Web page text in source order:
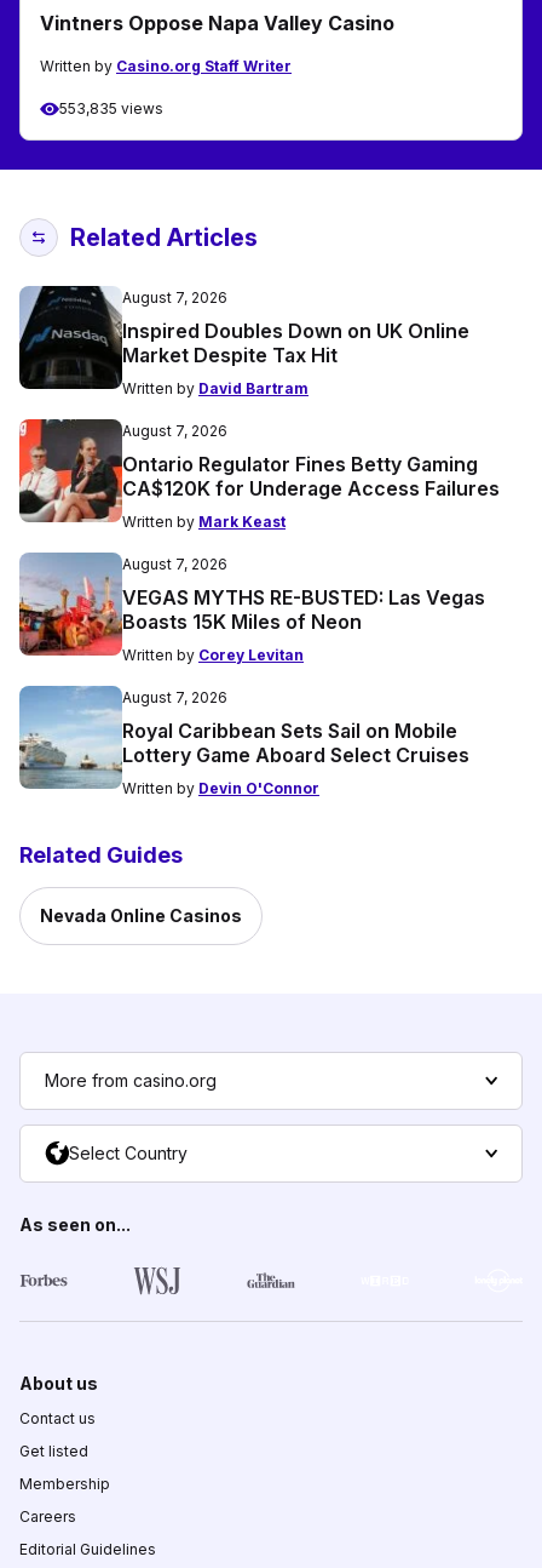
Vintners Oppose Napa Valley Casino
Written by Casino.org Staff Writer
553,835 views
Related Articles
August 7, 2026
Inspired Doubles Down on UK Online
Market Despite Tax Hit
Written by David Bartram
August 7, 2026
Ontario Regulator Fines Betty Gaming
CA$120K for Underage Access Failures
Written by Mark Keast
August 7, 2026
VEGAS MYTHS RE-BUSTED: Las Vegas
Boasts 15K Miles of Neon
Written by Corey Levitan
August 7, 2026
Royal Caribbean Sets Sail on Mobile
Lottery Game Aboard Select Cruises
Written by Devin O'Connor
Related Guides
Nevada Online Casinos
More from casino.org
Select Country
As seen on...
About us
Contact us
Get listed
Membership
Careers
Editorial Guidelines